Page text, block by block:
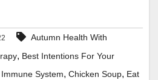
Autumn Health With
, Best Intentions For Your
System, Chicken Soup, Eat